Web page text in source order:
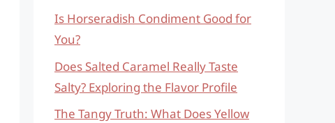
Is Horseradish Condiment Good for
You?
Does Salted Caramel Really Taste
Salty? Exploring the Flavor Profile
The Tangy Truth: What Does Yellow